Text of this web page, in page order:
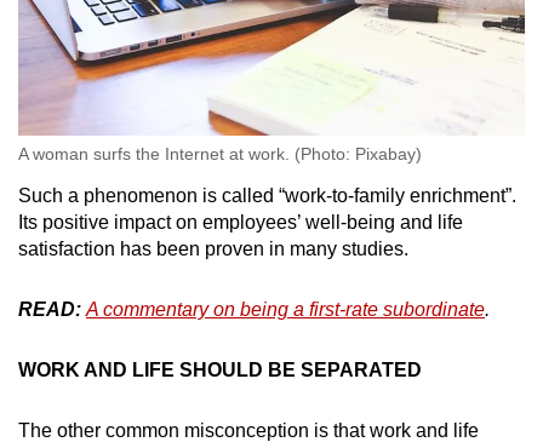
A woman surfs the Internet at work. (Photo: Pixabay)
Such a phenomenon is called “work-to-family enrichment”.
Its positive impact on employees’ well-being and life
satisfaction has been proven in many studies.
READ: A commentary on being a first-rate subordinate.
WORK AND LIFE SHOULD BE SEPARATED
The other common misconception is that work and life